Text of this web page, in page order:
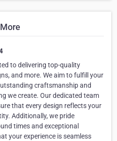
to delivering top-quality
and more. We aim to fulfill your
craftsmanship and
we create. Our dedicated team
that every design reflects your
Additionally, we pride
times and exceptional
your experience is seamless